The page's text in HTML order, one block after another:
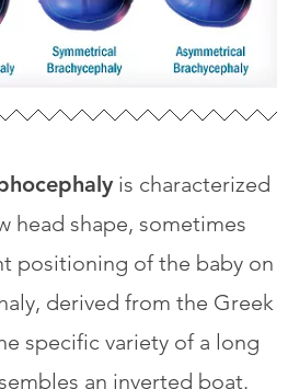
is characterized
head shape, sometimes
positioning of the baby on
derived from the Greek
specific variety of a long
an inverted boat.